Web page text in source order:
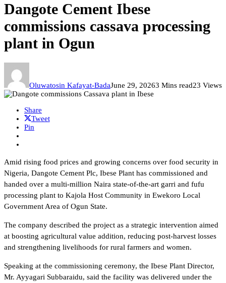
Dangote Cement Ibese
commissions cassava processing
plant in Ogun
Oluwatosin Kafayat-BadaJune 29, 20263 Mins read23 Views
Share
Tweet
Pin
Amid rising food prices and growing concerns over food security in
Nigeria, Dangote Cement Plc, Ibese Plant has commissioned and
handed over a multi-million Naira state-of-the-art garri and fufu
processing plant to Kajola Host Community in Ewekoro Local
Government Area of Ogun State.
The company described the project as a strategic intervention aimed
at boosting agricultural value addition, reducing post-harvest losses
and strengthening livelihoods for rural farmers and women.
Speaking at the commissioning ceremony, the Ibese Plant Director,
Mr. Ayyagari Subbaraidu, said the facility was delivered under the